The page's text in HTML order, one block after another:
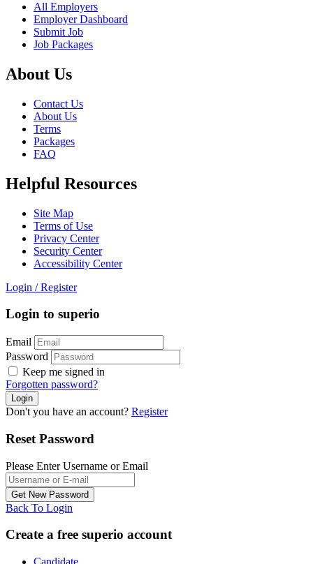
All Employers
Employer Dashboard
Submit Job
Job Packages
About Us
Contact Us
About Us
Terms
Packages
FAQ
Helpful Resources
Site Map
Terms of Use
Privacy Center
Security Center
Accessibility Center
Login / Register
Login to superio
Email
Password
Keep me signed in
Forgotten password?
Don't you have an account? Register
Reset Password
Please Enter Username or Email
Back To Login
Create a free superio account
Candidate